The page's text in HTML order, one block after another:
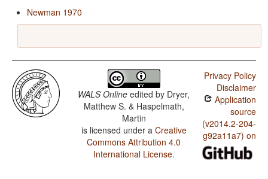
Newman 1970
WALS Online edited by Dryer,
Matthew S. & Haspelmath,
Martin
is licensed under a Creative
Commons Attribution 4.0
International License.
Privacy Policy
Disclaimer
Application
source
(v2014.2-204-
g92a11a7) on